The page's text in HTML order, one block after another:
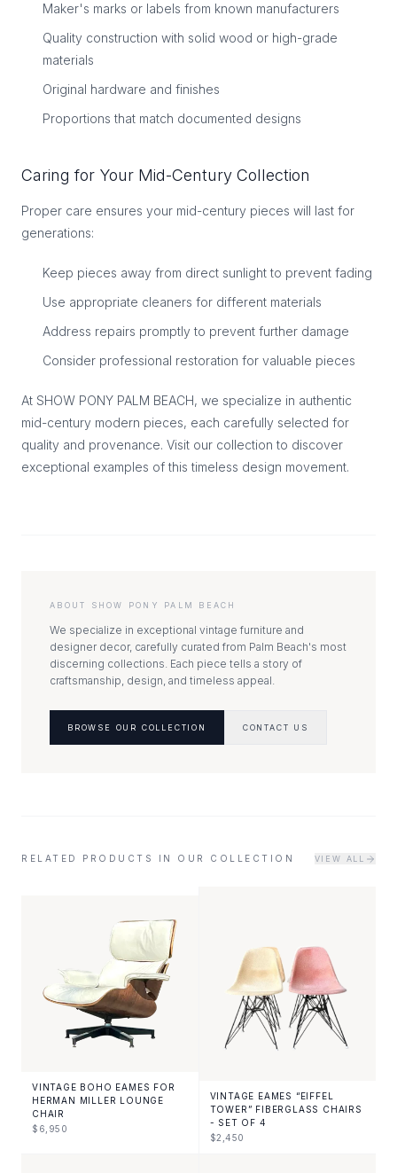
Maker's marks or labels from known manufacturers
Quality construction with solid wood or high-grade
materials
Original hardware and finishes
Proportions that match documented designs
Caring for Your Mid-Century Collection
Proper care ensures your mid-century pieces will last for
generations:
Keep pieces away from direct sunlight to prevent fading
Use appropriate cleaners for different materials
Address repairs promptly to prevent further damage
Consider professional restoration for valuable pieces
At SHOW PONY PALM BEACH, we specialize in authentic
mid-century modern pieces, each carefully selected for
quality and provenance. Visit our collection to discover
exceptional examples of this timeless design movement.
ABOUT SHOW PONY PALM BEACH
We specialize in exceptional vintage furniture and
designer decor, carefully curated from Palm Beach's most
discerning collections. Each piece tells a story of
craftsmanship, design, and timeless appeal.
BROWSE OUR COLLECTION CONTACT US
RELATED PRODUCTS IN OUR COLLECTION VIEW ALL
VINTAGE BOHO EAMES FOR
HERMAN MILLER LOUNGE
CHAIR
$ 6,950
VINTAGE EAMES “EIFFEL
TOWER” FIBERGLASS CHAIRS
- SET OF 4
$2,450